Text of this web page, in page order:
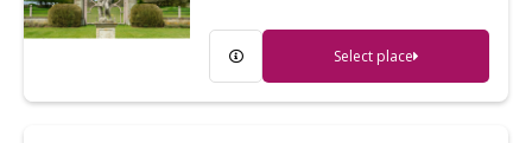
Select place